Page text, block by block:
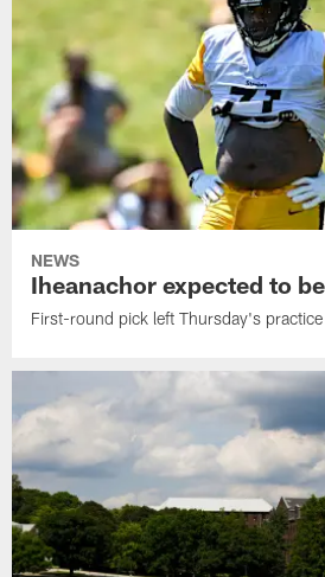
NEWS
Iheanachor expected to
First-round pick left Thursday's